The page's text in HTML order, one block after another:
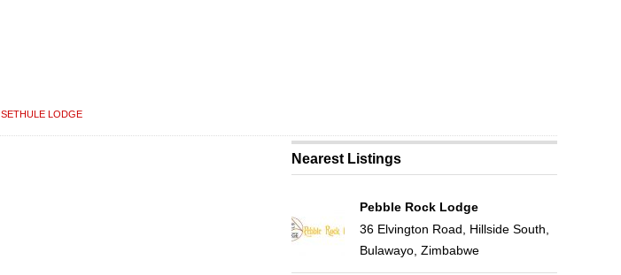
SETHULE LODGE
Nearest Listings
Pebble Rock Lodge
36 Elvington Road, Hillside South,
Bulawayo, Zimbabwe